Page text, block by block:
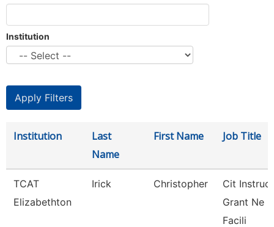
Institution
Institution
Last
Name
First Name Job Title
TCAT
Elizabethton
Irick Christopher
Cit
Grant Ne
Facili